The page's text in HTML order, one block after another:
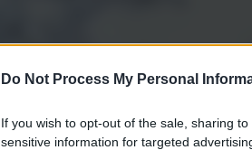
Do Not Process My Personal
If you wish to opt-out of the sale, sharing
sensitive information for targeted
Leggi l’articolo